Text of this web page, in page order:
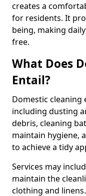
creates a
for residents. It
being, making
free.
What Does
Entail?
Domestic cleaning
including dusting
debris, cleaning
maintain hygiene,
to achieve a tidy
Services may
maintain the
clothing and linens.